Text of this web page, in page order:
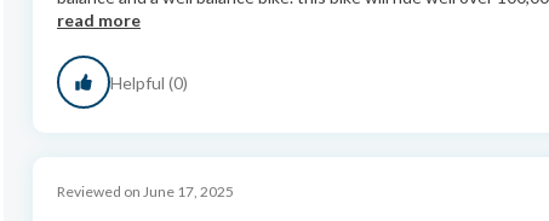
read more
Helpful (0)
Reviewed on June 17, 2025